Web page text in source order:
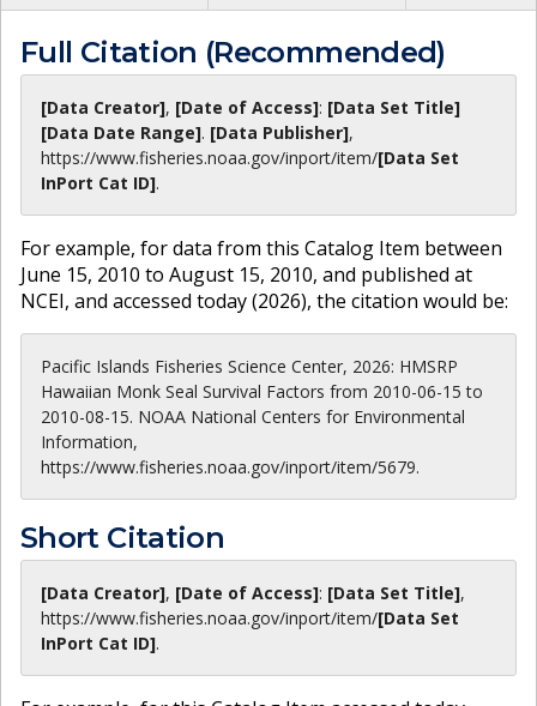
Full Citation (Recommended)
[Data Creator], [Date of Access]: [Data Set Title]
[Data Date Range]. [Data Publisher],
https://www.fisheries.noaa.gov/inport/item/[Data Set
InPort Cat ID].
For example, for data from this Catalog Item between
June 15, 2010 to August 15, 2010, and published at
NCEI, and accessed today (2026), the citation would be:
Pacific Islands Fisheries Science Center, 2026: HMSRP
Hawaiian Monk Seal Survival Factors from 2010-06-15 to
2010-08-15. NOAA National Centers for Environmental
Information,
https://www.fisheries.noaa.gov/inport/item/5679.
Short Citation
[Data Creator], [Date of Access]: [Data Set Title],
https://www.fisheries.noaa.gov/inport/item/[Data Set
InPort Cat ID].